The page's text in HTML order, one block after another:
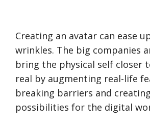
Creating an avatar can ease
wrinkles. The big companies
bring the physical self closer
real by augmenting real-life
breaking barriers and
possibilities for the digital